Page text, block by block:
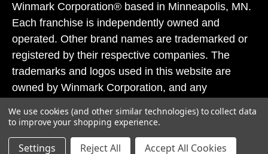
Winmark Corporation® based in Minneapolis, MN.
Each franchise is independently owned and
operated. Other brand names are trademarked or
registered by their respective companies. The
trademarks and logos used in this website are
owned by Winmark Corporation, and any
subject to action under federal and state trademark
laws.
We use cookies (and other similar technologies) to collect data
to improve your shopping experience.
Settings Reject All Accept All Cookies